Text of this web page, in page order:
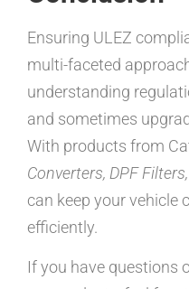
Ensuring ULEZ
multi-faceted
understanding
and sometimes
With products from
Converters, DPF
can keep your vehicle
efficiently.
If you have questions